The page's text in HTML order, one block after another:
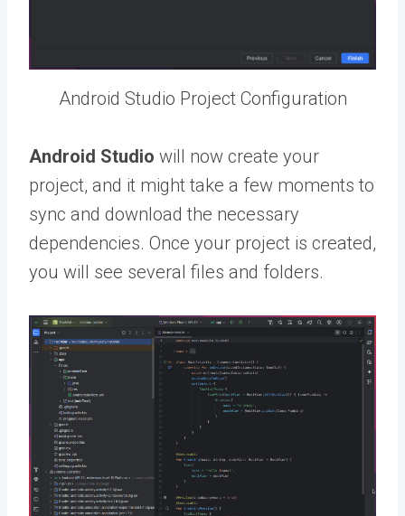
Android Studio Project Configuration
Android Studio will now create your
project, and it might take a few moments to
sync and download the necessary
dependencies. Once your project is created,
you will see several files and folders.